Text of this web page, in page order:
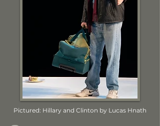
Pictured: Hillary and Clinton by Lucas Hnath